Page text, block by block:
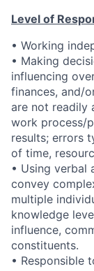
Level of
• Working
• Making
influencing
finances, and/
are not readily
work process/
results; errors
of time,
• Using verbal
convey
multiple
knowledge
influence,
constituents.
• Responsible